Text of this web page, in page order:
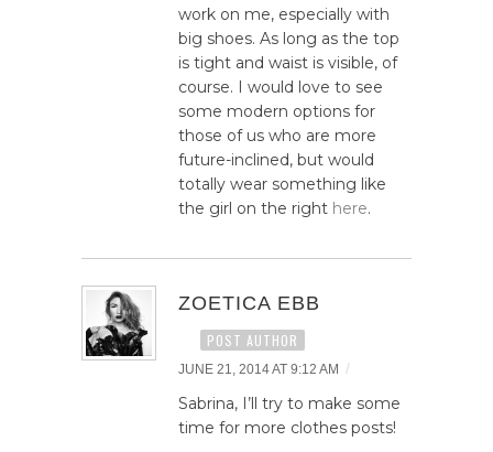
work on me, especially with
big shoes. As long as the top
is tight and waist is visible, of
course. I would love to see
some modern options for
those of us who are more
future-inclined, but would
totally wear something like
the girl on the right here.
ZOETICA EBB
POST AUTHOR
JUNE 21, 2014 AT 9:12 AM /
Sabrina, I’ll try to make some
time for more clothes posts!